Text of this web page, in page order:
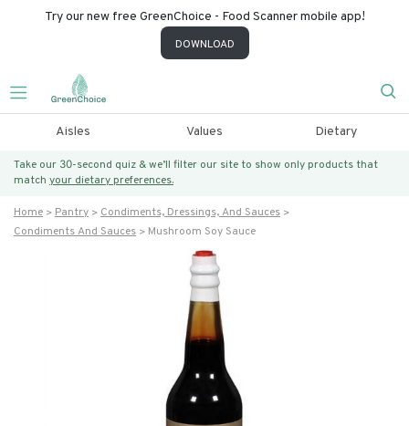
Try our new free GreenChoice - Food Scanner mobile app!
DOWNLOAD
Aisles Values Dietary
Take our 30-second quiz & we’ll filter our site to show only products that
match your dietary preferences.
Home Pantry
Condiments, Dressings, And Sauces
Condiments And Sauces
Mushroom Soy Sauce